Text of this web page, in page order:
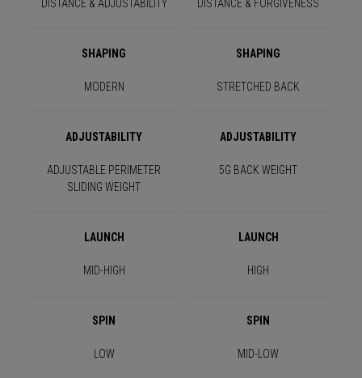
DISTANCE & ADJUSTABILITY DISTANCE & FORGIVENESS
SHAPING SHAPING
MODERN STRETCHED BACK
ADJUSTABILITY ADJUSTABILITY
ADJUSTABLE PERIMETER
SLIDING WEIGHT
5G BACK WEIGHT
LAUNCH LAUNCH
MID-HIGH HIGH
SPIN SPIN
LOW MID-LOW